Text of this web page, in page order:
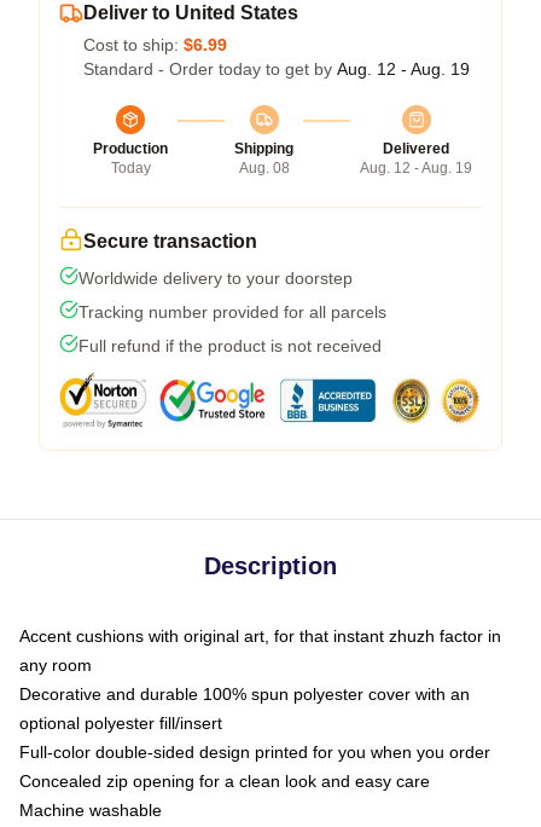
Deliver to United States
Cost to ship: $6.99
Standard - Order today to get by Aug. 12 - Aug. 19
Production
Today
Shipping
Aug. 08
Delivered
Aug. 12 - Aug. 19
Secure transaction
Worldwide delivery to your doorstep
Tracking number provided for all parcels
Full refund if the product is not received
Description
Accent cushions with original art, for that instant zhuzh factor in
any room
Decorative and durable 100% spun polyester cover with an
optional polyester fill/insert
Full-color double-sided design printed for you when you order
Concealed zip opening for a clean look and easy care
Machine washable